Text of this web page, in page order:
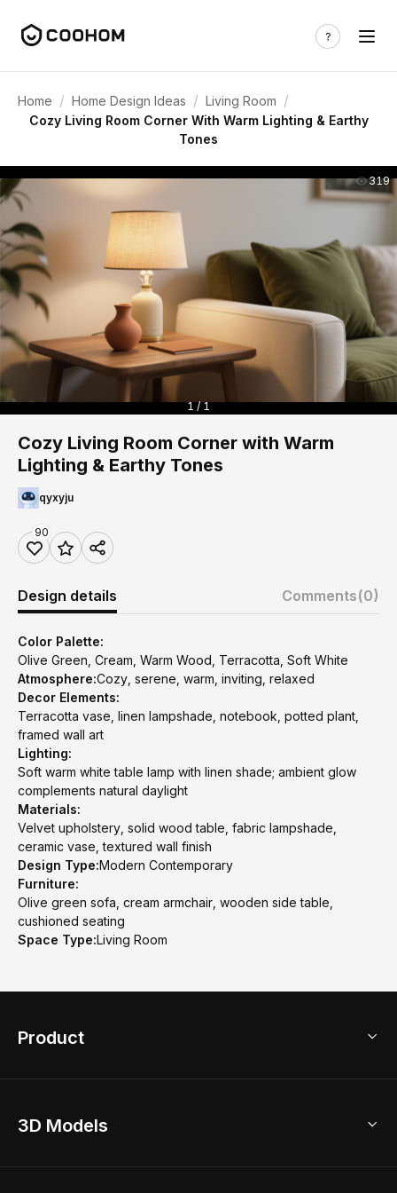
Home / Home Design Ideas / Living Room /
Cozy Living Room Corner With Warm Lighting & Earthy
Tones
319
1 / 1
Cozy Living Room Corner with Warm
Lighting & Earthy Tones
qyxyju
90
Design details Comments(0)
Color Palette:
Olive Green, Cream, Warm Wood, Terracotta, Soft White
Atmosphere:Cozy, serene, warm, inviting, relaxed
Decor Elements:
Terracotta vase, linen lampshade, notebook, potted plant,
framed wall art
Lighting:
Soft warm white table lamp with linen shade; ambient glow
complements natural daylight
Materials:
Velvet upholstery, solid wood table, fabric lampshade,
ceramic vase, textured wall finish
Design Type:Modern Contemporary
Furniture:
Olive green sofa, cream armchair, wooden side table,
cushioned seating
Space Type:Living Room
Product
Home Remodel
3D Models